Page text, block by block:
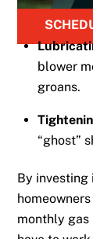
blower
groans.
“ghost”
By investing
monthly gas